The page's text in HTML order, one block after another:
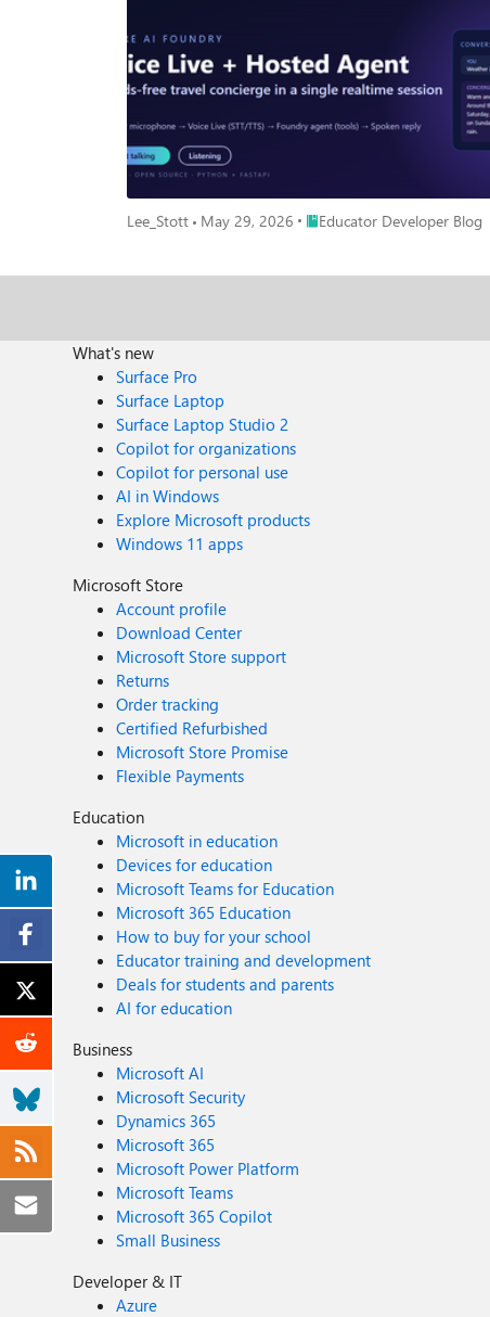
Lee_Stott May 29, 2026 Place Educator Developer Blog
Educator Developer Blog
What's new
Surface Pro
Surface Laptop
Surface Laptop Studio 2
Copilot for organizations
Copilot for personal use
AI in Windows
Explore Microsoft products
Windows 11 apps
Microsoft Store
Account profile
Download Center
Microsoft Store support
Returns
Order tracking
Certified Refurbished
Microsoft Store Promise
Flexible Payments
Education
Microsoft in education
Devices for education
Microsoft Teams for Education
Microsoft 365 Education
How to buy for your school
Educator training and development
Deals for students and parents
AI for education
Business
Microsoft AI
Microsoft Security
Dynamics 365
Microsoft 365
Microsoft Power Platform
Microsoft Teams
Microsoft 365 Copilot
Small Business
Developer & IT
Azure